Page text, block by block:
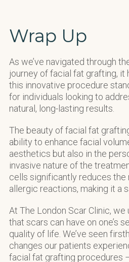
Wrap Up
As we’ve navigated through
journey of facial fat grafting, it
this innovative procedure
for individuals looking to
natural, long-lasting results.
The beauty of facial fat
ability to enhance facial
aesthetics but also in the
invasive nature of the
cells significantly reduces the
allergic reactions, making it a
At The London Scar Clinic,
that scars can have on one’s
quality of life. We’ve seen
changes our patients
facial fat grafting procedures